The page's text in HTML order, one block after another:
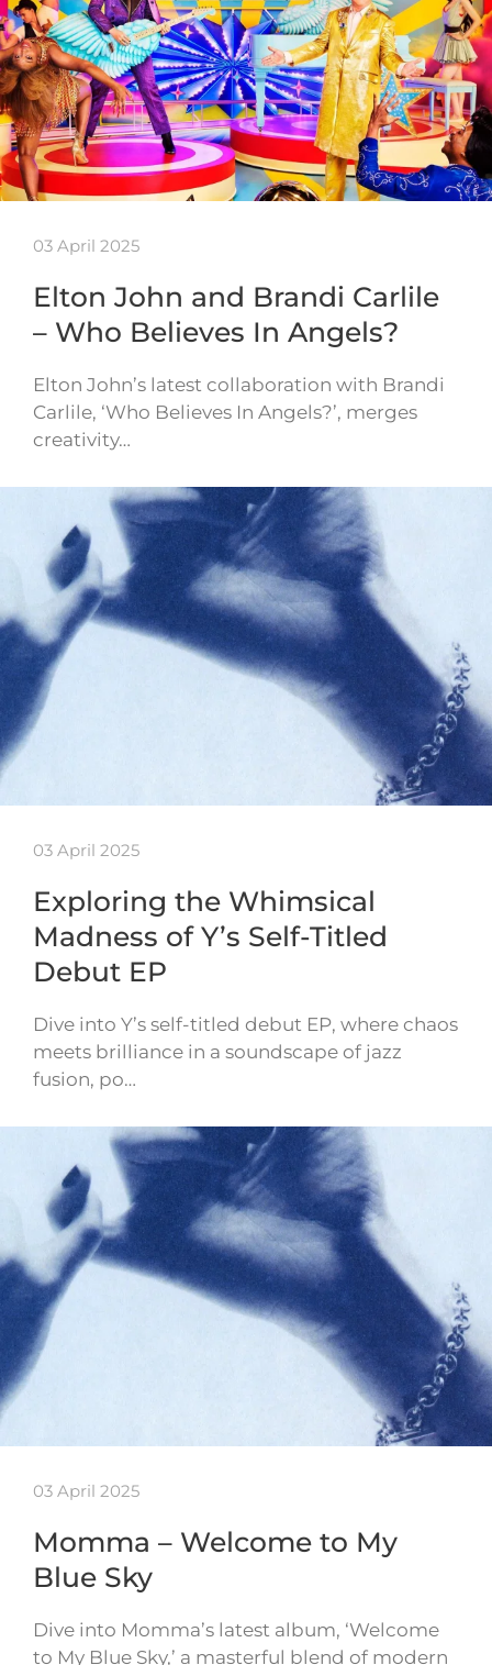
03 April 2025
Elton John and Brandi Carlile
– Who Believes In Angels?
Elton John’s latest collaboration with Brandi
Carlile, ‘Who Believes In Angels?’, merges
creativity…
03 April 2025
Exploring the Whimsical
Madness of Y’s Self-Titled
Debut EP
Dive into Y’s self-titled debut EP, where chaos
meets brilliance in a soundscape of jazz
fusion, po…
03 April 2025
Momma – Welcome to My
Blue Sky
Dive into Momma’s latest album, ‘Welcome
to My Blue Sky,’ a masterful blend of modern